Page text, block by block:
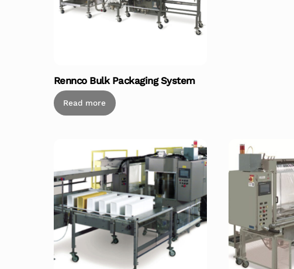
Rennco Bulk Packaging System
Read more